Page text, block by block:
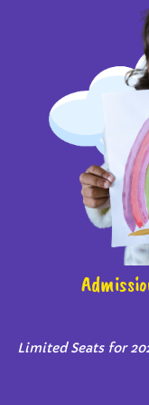
Limited Seats for